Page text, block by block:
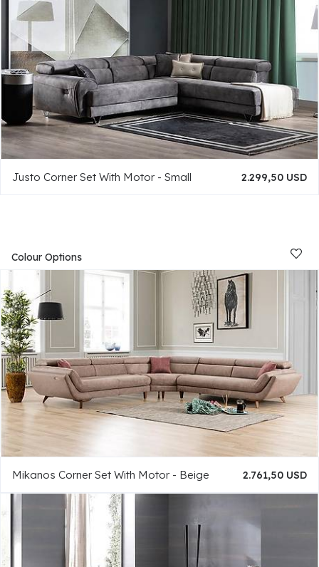
Justo Corner Set With Motor - Small 2.299,50 USD
Colour Options
Mikanos Corner Set With Motor - Beige 2.761,50 USD